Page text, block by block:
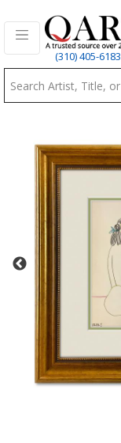
(310) 405-6183